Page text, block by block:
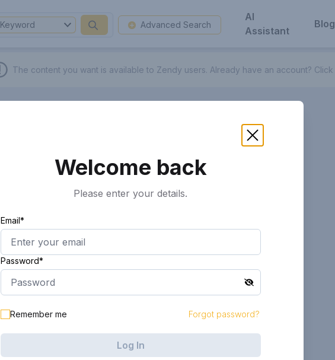
Keyword Advanced Search
AI
Assistant
Blog
The content you want is available to Zendy users. Already have an account? Click
Welcome back
Please enter your details.
Email*
Password*
Remember me Forgot password?
Log In